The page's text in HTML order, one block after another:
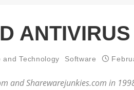
ANTIVIRUS
and Technology Software
and Sharewarejunkies.com in